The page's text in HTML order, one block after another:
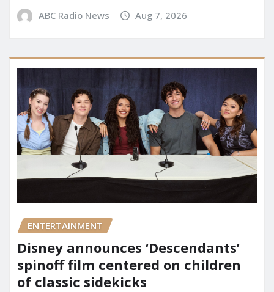
ABC Radio News Aug 7, 2026
ENTERTAINMENT
Disney announces ‘Descendants’
spinoff film centered on children
of classic sidekicks